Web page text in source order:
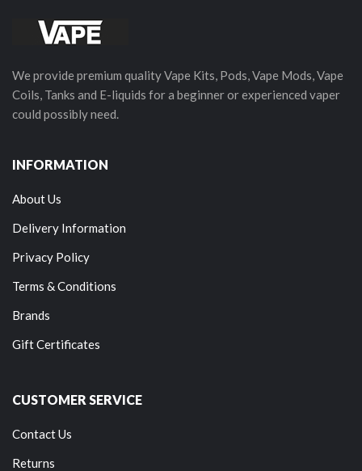
We provide premium quality Vape Kits, Pods, Vape Mods, Vape
Coils, Tanks and E-liquids for a beginner or experienced vaper
could possibly need.
INFORMATION
About Us
Delivery Information
Privacy Policy
Terms & Conditions
Brands
Gift Certificates
CUSTOMER SERVICE
Contact Us
Returns